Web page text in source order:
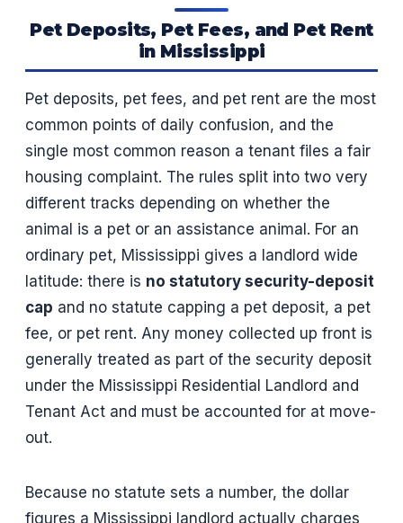
Pet Deposits, Pet Fees, and Pet Rent
in Mississippi
Pet deposits, pet fees, and pet rent are the most
common points of daily confusion, and the
single most common reason a tenant files a fair
housing complaint. The rules split into two very
different tracks depending on whether the
animal is a pet or an assistance animal. For an
ordinary pet, Mississippi gives a landlord wide
latitude: there is no statutory security-deposit
cap and no statute capping a pet deposit, a pet
fee, or pet rent. Any money collected up front is
generally treated as part of the security deposit
under the Mississippi Residential Landlord and
Tenant Act and must be accounted for at move-
out.
Because no statute sets a number, the dollar
figures a Mississippi landlord actually charges